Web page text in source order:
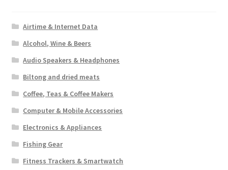
Airtime & Internet Data
Alcohol, Wine & Beers
Audio Speakers & Headphones
Biltong and dried meats
Coffee, Teas & Coffee Makers
Computer & Mobile Accessories
Electronics & Appliances
Fishing Gear
Fitness Trackers & Smartwatch